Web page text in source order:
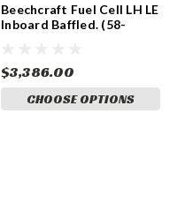
Beechcraft Fuel Cell LH LE
Inboard Baffled. (58-
$3,386.00
CHOOSE OPTIONS